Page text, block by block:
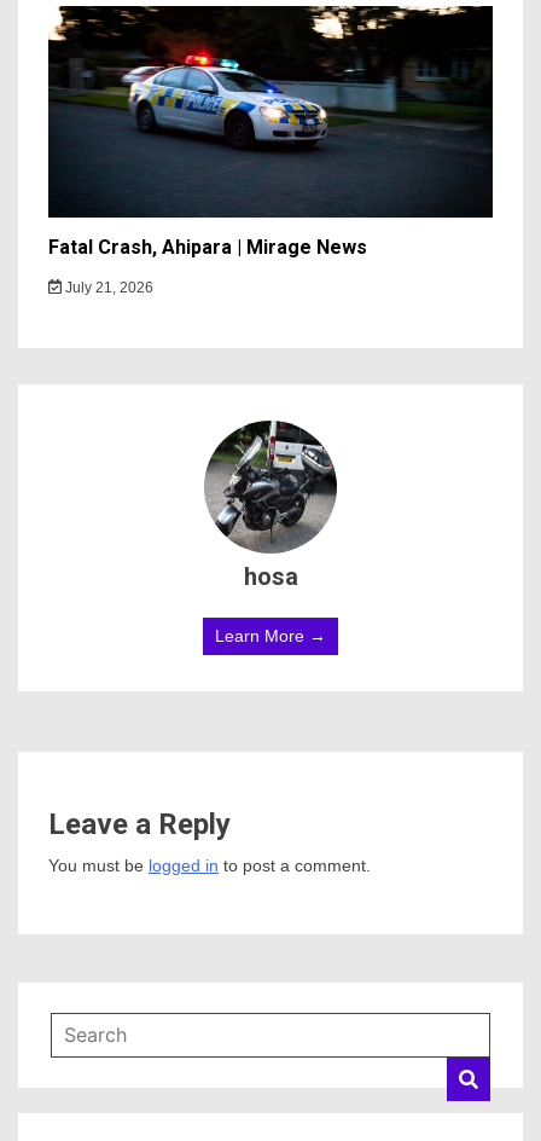
Fatal Crash, Ahipara | Mirage News
July 21, 2026
hosa
Learn More →
Leave a Reply
You must be logged in to post a comment.